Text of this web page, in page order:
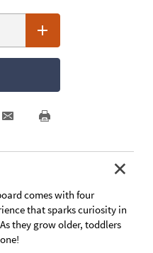
comes with four
that sparks curiosity in
they grow older, toddlers